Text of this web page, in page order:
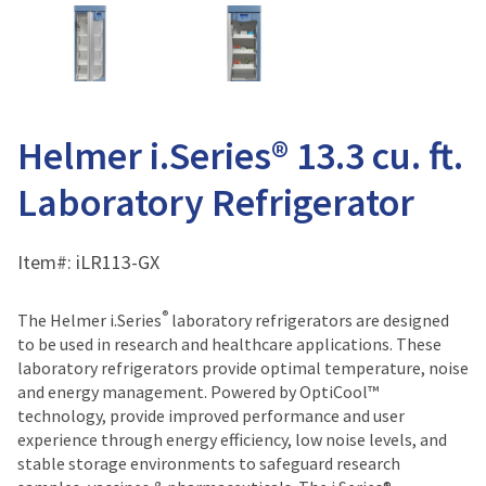
Helmer i.Series® 13.3 cu. ft.
Laboratory Refrigerator
Item#: iLR113-GX
The Helmer i.Series® laboratory refrigerators are designed
to be used in research and healthcare applications. These
laboratory refrigerators provide optimal temperature, noise
and energy management. Powered by OptiCool™
technology, provide improved performance and user
experience through energy efficiency, low noise levels, and
stable storage environments to safeguard research